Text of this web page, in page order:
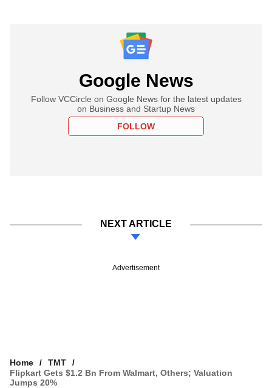
Google News
Follow VCCircle on Google News for the latest updates
on Business and Startup News
FOLLOW
NEXT ARTICLE
Advertisement
Home
TMT
Flipkart Gets $1.2 Bn From Walmart, Others; Valuation
Jumps 20%